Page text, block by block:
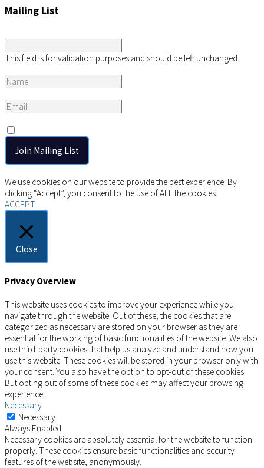
Mailing List
This field is for validation purposes and should be left unchanged.
We use cookies on our website to provide the best experience. By
clicking “Accept”, you consent to the use of ALL the cookies.
ACCEPT
Close
Privacy Overview
This website uses cookies to improve your experience while you
navigate through the website. Out of these, the cookies that are
categorized as necessary are stored on your browser as they are
essential for the working of basic functionalities of the website. We also
use third-party cookies that help us analyze and understand how you
use this website. These cookies will be stored in your browser only with
your consent. You also have the option to opt-out of these cookies.
But opting out of some of these cookies may affect your browsing
experience.
Necessary
Necessary
Always Enabled
Necessary cookies are absolutely essential for the website to function
properly. These cookies ensure basic functionalities and security
features of the website, anonymously.